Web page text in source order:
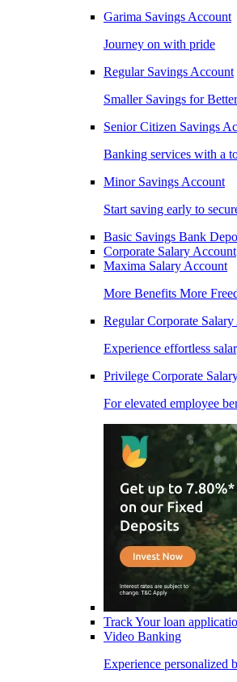
Garima Savings Account
Journey on with pride
Regular Savings Account
Smaller Savings for
Senior Citizen Savings
Banking services with a
Minor Savings Account
Start saving early to
Basic Savings Bank
Corporate Salary Account
Maxima Salary Account
More Benefits More
Regular Corporate
Experience effortless
Privilege Corporate
For elevated employee
Track Your loan
Video Banking
Experience personalized